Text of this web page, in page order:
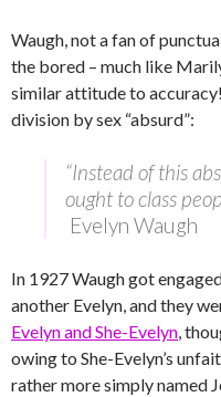
Waugh, not a fan of
the bored – much like
similar attitude to
division by sex “absurd”:
“Instead of this
ought to class
Evelyn Waugh
In 1927 Waugh got
another Evelyn, and they
Evelyn and She-Evelyn,
owing to She-Evelyn’s
rather more simply named